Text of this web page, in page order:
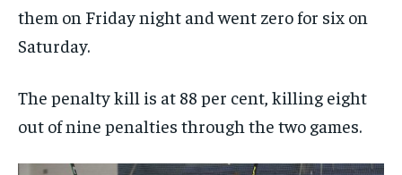
them on Friday night and went zero for six on
Saturday.
The penalty kill is at 88 per cent, killing eight
out of nine penalties through the two games.